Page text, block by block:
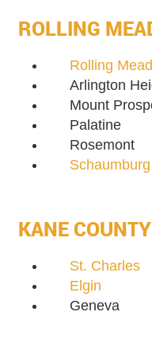
ROLLING
Rolling
Arlington
Mount
Palatine
Rosemont
Schaumburg
KANE COUNTY
St. Charles
Elgin
Geneva